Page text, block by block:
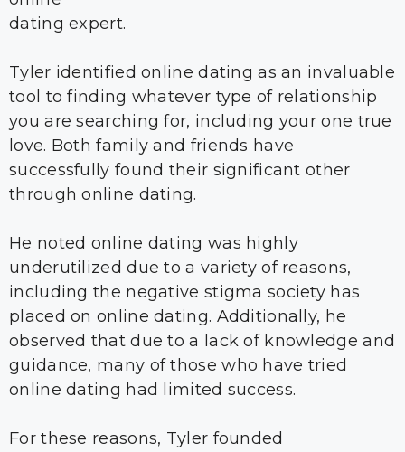
dating expert.
Tyler identified online dating as an invaluable
tool to finding whatever type of relationship
you are searching for, including your one true
love. Both family and friends have
successfully found their significant other
through online dating.
He noted online dating was highly
underutilized due to a variety of reasons,
including the negative stigma society has
placed on online dating. Additionally, he
observed that due to a lack of knowledge and
guidance, many of those who have tried
online dating had limited success.
For these reasons, Tyler founded